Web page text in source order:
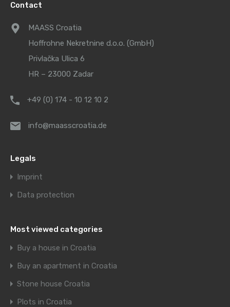
Contact
MAASS Croatia
Hoffrohne Nekretnine d.o.o. (GmbH)
Privlačka Ulica 6
HR – 23000 Zadar
+49 (0) 174 - 10 12 10 2
info@maasscroatia.de
Legals
Imprint
Data protection
Most viewed categories
Buy a house in Croatia
Buy an apartment in Croatia
Stone house Croatia
Plots in Croatia